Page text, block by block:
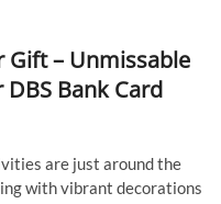
Gift – Unmissable
Bank Card
are just around the
with vibrant decorations